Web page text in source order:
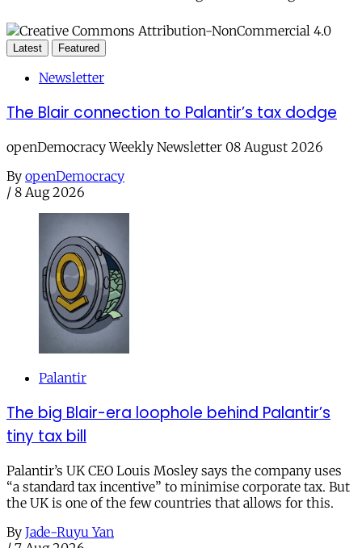
Latest Featured
Newsletter
The Blair connection to Palantir’s tax dodge
openDemocracy Weekly Newsletter 08 August 2026
By openDemocracy
/ 8 Aug 2026
Palantir
The big Blair-era loophole behind Palantir’s
tiny tax bill
Palantir’s UK CEO Louis Mosley says the company uses
“a standard tax incentive” to minimise corporate tax. But
the UK is one of the few countries that allows for this.
By Jade-Ruyu Yan